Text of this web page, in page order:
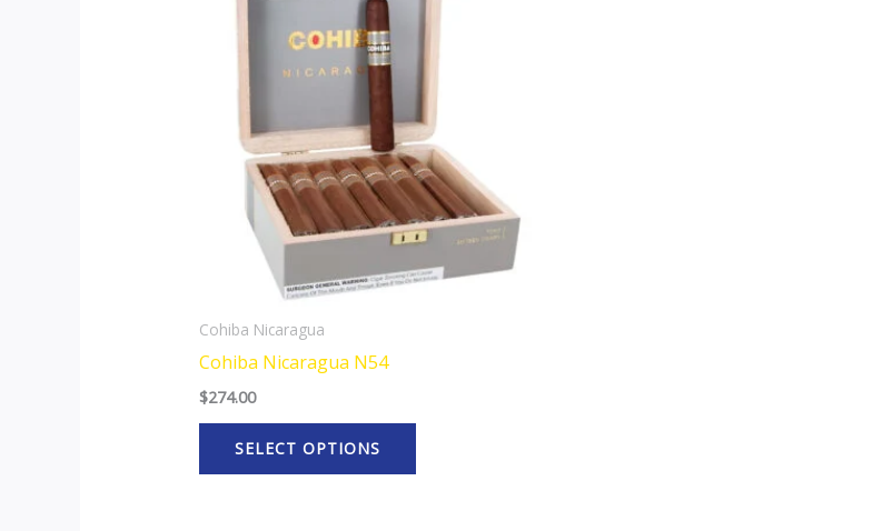
Cohiba Nicaragua
Cohiba Nicaragua N54
$274.00
SELECT OPTIONS
The
options
may
be